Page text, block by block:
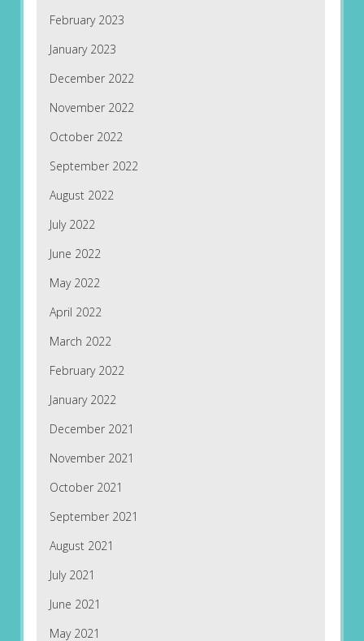
February 2023
January 2023
December 2022
November 2022
October 2022
September 2022
August 2022
July 2022
June 2022
May 2022
April 2022
March 2022
February 2022
January 2022
December 2021
November 2021
October 2021
September 2021
August 2021
July 2021
June 2021
May 2021